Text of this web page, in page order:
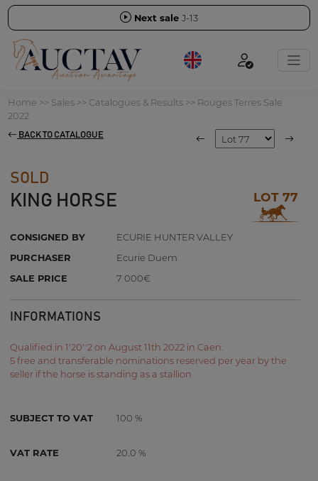
Next sale J-13
Home >> Sales>> Catalogues & Results>> Rouges Terres Sale
2022
BACK TO CATALOGUE
SOLD
KING HORSE LOT 77
CONSIGNED BY
ECURIE HUNTER VALLEY
PURCHASER
Ecurie Duem
SALE PRICE
7 000€
INFORMATIONS
Qualified in 1'20''2 on August 11th 2022 in Caen.
5 free and transferable nominations reserved per year by the
seller if the horse is standing as a stallion
SUBJECT TO VAT 100 %
VAT RATE 20.0 %